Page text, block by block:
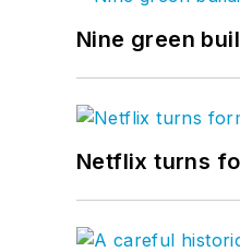
Nine green
Netflix turns